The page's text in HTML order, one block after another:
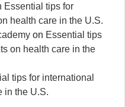
Essential tips for
health care in the U.S.
on Essential tips
on health care in the
tips for international
in the U.S.